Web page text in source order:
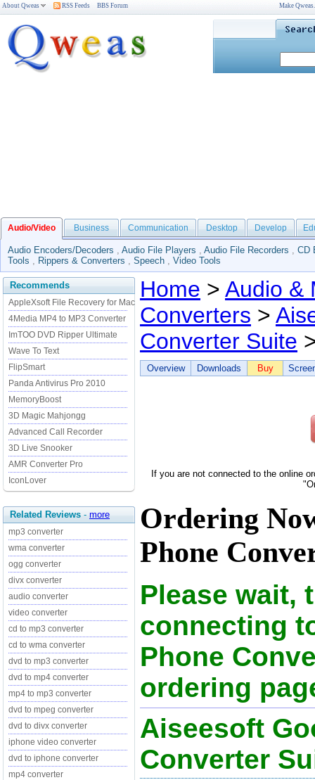
About Qweas RSS Feeds BBS Forum Make
Audio/Video Business Communication Desktop Develop
Audio Encoders/Decoders , Audio File Players , Audio File Recorders , CD
Tools , Rippers & Converters , Speech , Video Tools
Recommends
AppleXsoft File Recovery for Mac
4Media MP4 to MP3 Converter
ImTOO DVD Ripper Ultimate
Wave To Text
FlipSmart
Panda Antivirus Pro 2010
MemoryBoost
3D Magic Mahjongg
Advanced Call Recorder
3D Live Snooker
AMR Converter Pro
IconLover
Related Reviews - more
mp3 converter
wma converter
ogg converter
divx converter
audio converter
video converter
cd to mp3 converter
cd to wma converter
dvd to mp3 converter
dvd to mp4 converter
mp4 to mp3 converter
dvd to mpeg converter
dvd to divx converter
iphone video converter
dvd to iphone converter
mp4 converter
Home > Audio &
Converters >
Converter Suite
Overview Downloads Buy
If you are not connected to the online
Ordering
Phone
Please wait,
connecting
Phone
ordering
Aiseesoft
Converter